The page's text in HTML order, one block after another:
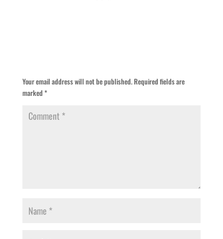
Your email address will not be published. Required fields are
marked*